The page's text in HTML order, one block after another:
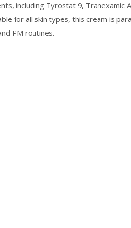
including Tyrostat 9, Tranexamic
for all skin types, this cream is
PM routines.